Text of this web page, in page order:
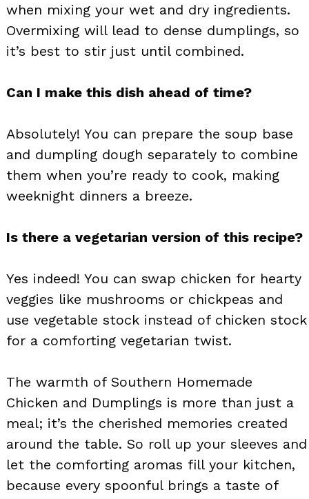
when mixing your wet and dry ingredients.
Overmixing will lead to dense dumplings, so
it’s best to stir just until combined.
Can I make this dish ahead of time?
Absolutely! You can prepare the soup base
and dumpling dough separately to combine
them when you’re ready to cook, making
weeknight dinners a breeze.
Is there a vegetarian version of this recipe?
Yes indeed! You can swap chicken for hearty
veggies like mushrooms or chickpeas and
use vegetable stock instead of chicken stock
for a comforting vegetarian twist.
The warmth of Southern Homemade
Chicken and Dumplings is more than just a
meal; it’s the cherished memories created
around the table. So roll up your sleeves and
let the comforting aromas fill your kitchen,
because every spoonful brings a taste of